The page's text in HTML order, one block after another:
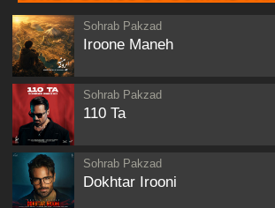
Sohrab Pakzad
Iroone Maneh
Sohrab Pakzad
110 Ta
Sohrab Pakzad
Dokhtar Irooni